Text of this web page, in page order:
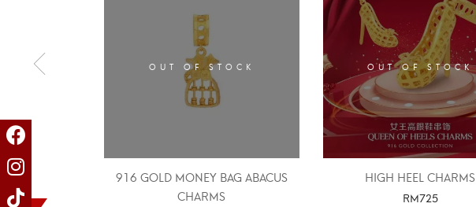
OUT OF STOCK
916 GOLD MONEY BAG ABACUS
CHARMS
OUT OF STOCK
HIGH HEEL CHARMS
RM725